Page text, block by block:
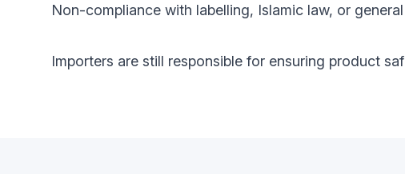
Non-compliance with labelling, Islamic law, or
Importers are still responsible for ensuring product